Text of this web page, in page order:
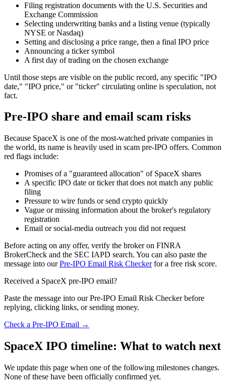
Filing registration documents with the U.S. Securities and
Exchange Commission
Selecting underwriting banks and a listing venue (typically
NYSE or Nasdaq)
Setting and disclosing a price range, then a final IPO price
Announcing a ticker symbol
A first day of trading on the chosen exchange
Until those steps are visible on the public record, any specific "IPO
date," "IPO price," or "ticker" circulating online is speculation, not
fact.
Pre-IPO share and email scam risks
Because SpaceX is one of the most-watched private companies in
the world, its name is heavily used in scam pre-IPO offers. Common
red flags include:
Promises of a "guaranteed allocation" of SpaceX shares
A specific IPO date or ticker that does not match any public
filing
Pressure to wire funds or send crypto quickly
Vague or missing information about the broker's regulatory
registration
Email or social-media outreach you did not request
Before acting on any offer, verify the broker on FINRA
BrokerCheck and the SEC IAPD search. You can also paste the
message into our Pre-IPO Email Risk Checker for a free risk score.
Received a SpaceX pre-IPO email?
Paste the message into our Pre-IPO Email Risk Checker before
replying, clicking links, or sending money.
Check a Pre-IPO Email →
SpaceX IPO timeline: What to watch next
We update this page when one of the following milestones changes.
None of these have been officially confirmed yet.